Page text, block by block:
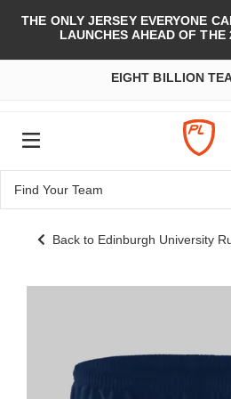
THE ONLY JERSEY EVERYONE
LAUNCHES AHEAD OF THE
EIGHT BILLION
Back to Edinburgh University